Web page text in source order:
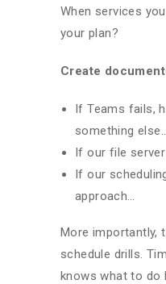
When services
your plan?
Create
If Teams fails,
something
If our file
If our
approach…
More importantly,
schedule drills.
knows what to do